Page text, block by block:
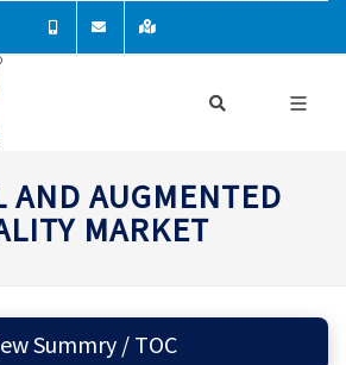
AND AUGMENTED
MARKET
View Summry / TOC